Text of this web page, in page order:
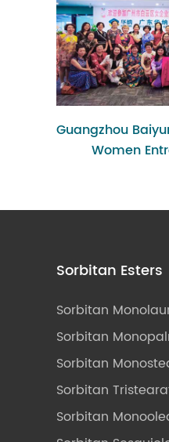
Guangzhou
Women
Sorbitan Esters
Sorbitan
Sorbitan
Sorbitan
Sorbitan
Sorbitan